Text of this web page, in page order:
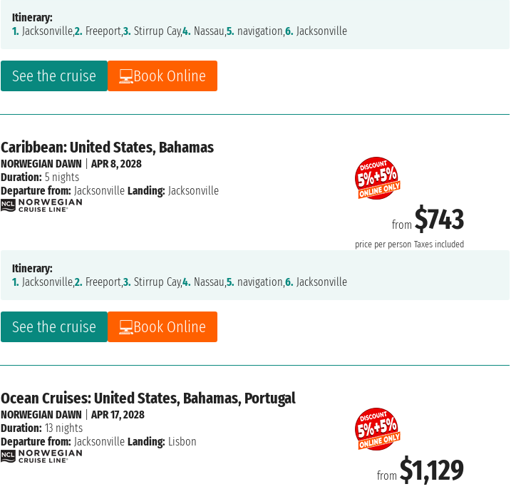
See the cruise Book Online
Itinerary:
1. Jacksonville,2. Freeport,3. Stirrup Cay,4. Nassau,5. navigation,6. Jacksonville
Caribbean: United States, Bahamas
from$743
price per person Taxes included
See the cruise Book Online
NORWEGIAN DAWN |APR 8, 2028
Duration: 5 nights
Departure from: Jacksonville Landing: Jacksonville
Itinerary:
1. Jacksonville,2. Freeport,3. Stirrup Cay,4. Nassau,5. navigation,6. Jacksonville
Ocean Cruises: United States, Bahamas, Portugal
from$1,129
NORWEGIAN DAWN |APR 17, 2028
Duration: 13 nights
Departure from: Jacksonville Landing: Lisbon